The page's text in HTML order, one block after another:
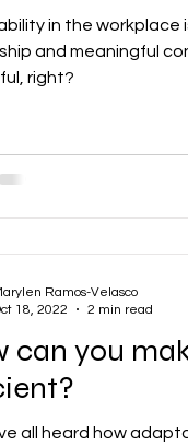
Finance
in the
and meaningful
right?
can you
all heard how
Ramos-Velasco
18, 2022
2 min read